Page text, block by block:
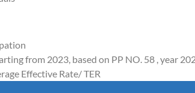
from 2023, based on PP NO. 58 , year
Effective Rate/ TER